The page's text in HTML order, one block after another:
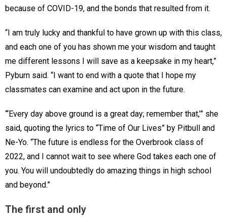
because of COVID-19, and the bonds that resulted from it.
“I am truly lucky and thankful to have grown up with this class,
and each one of you has shown me your wisdom and taught
me different lessons I will save as a keepsake in my heart,”
Pyburn said. “I want to end with a quote that I hope my
classmates can examine and act upon in the future.
“‘Every day above ground is a great day; remember that,’” she
said, quoting the lyrics to “Time of Our Lives” by Pitbull and
Ne-Yo. “The future is endless for the Overbrook class of
2022, and I cannot wait to see where God takes each one of
you. You will undoubtedly do amazing things in high school
and beyond.”
The first and only